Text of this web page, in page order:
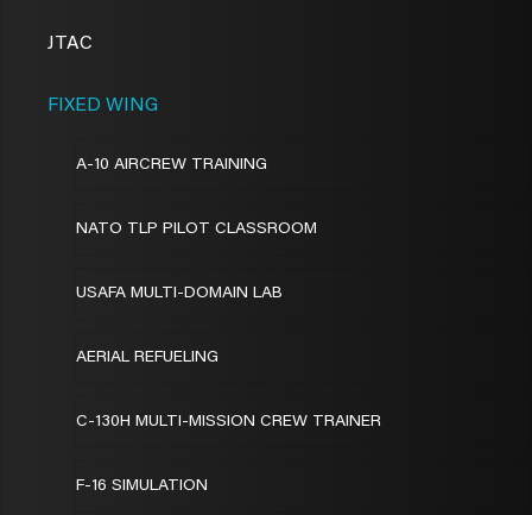
JTAC
FIXED WING
A-10 AIRCREW TRAINING
NATO TLP PILOT CLASSROOM
USAFA MULTI-DOMAIN LAB
AERIAL REFUELING
C-130H MULTI-MISSION CREW TRAINER
F-16 SIMULATION